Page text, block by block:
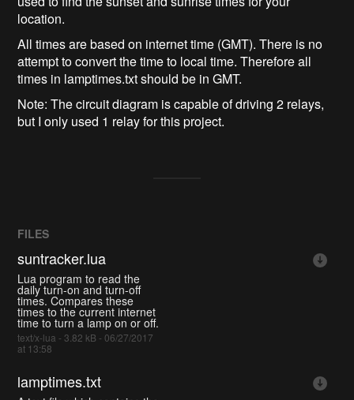
location.
All times are based on internet time (GMT). There is no
attempt to convert the time to local time. Therefore all
times in lamptimes.txt should be in GMT.
Note: The circuit diagram is capable of driving 2 relays,
but I only used 1 relay for this project.
FILES
suntracker.lua
Lua program to read the
daily turn-on and turn-off
times. Compares these
times to the current internet
time to turn a lamp on or off.
text/x-lua - 3.82 kB - 06/27/2017
at 13:58
lamptimes.txt